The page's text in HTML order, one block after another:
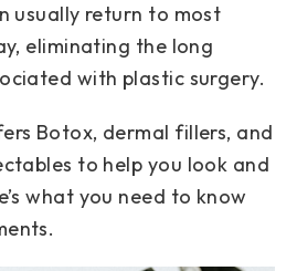
usually return to most
eliminating the long
with plastic surgery.
Botox, dermal fillers, and
to help you look and
what you need to know